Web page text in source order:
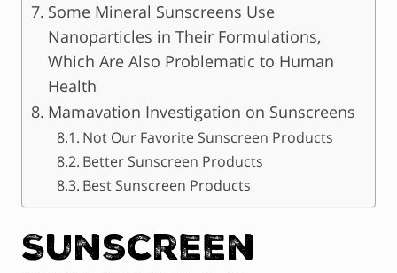
Some Mineral Sunscreens Use
Nanoparticles in Their Formulations,
Which Are Also Problematic to Human
Health
Mamavation Investigation on Sunscreens
Not Our Favorite Sunscreen Products
Better Sunscreen Products
Best Sunscreen Products
Sunscreen